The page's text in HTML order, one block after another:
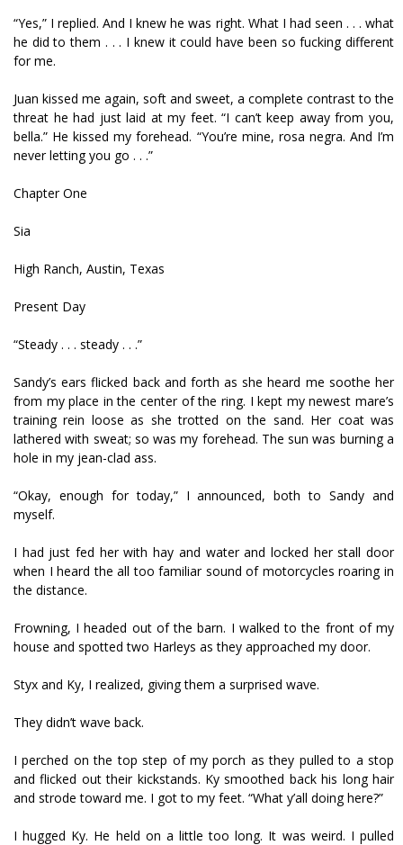
“Yes,” I replied. And I knew he was right. What I had seen . . . what
he did to them . . . I knew it could have been so fucking different
for me.
Juan kissed me again, soft and sweet, a complete contrast to the
threat he had just laid at my feet. “I can’t keep away from you,
bella.” He kissed my forehead. “You’re mine, rosa negra. And I’m
never letting you go . . .”
Chapter One
Sia
High Ranch, Austin, Texas
Present Day
“Steady . . . steady . . .”
Sandy’s ears flicked back and forth as she heard me soothe her
from my place in the center of the ring. I kept my newest mare’s
training rein loose as she trotted on the sand. Her coat was
lathered with sweat; so was my forehead. The sun was burning a
hole in my jean-clad ass.
“Okay, enough for today,” I announced, both to Sandy and
myself.
I had just fed her with hay and water and locked her stall door
when I heard the all too familiar sound of motorcycles roaring in
the distance.
Frowning, I headed out of the barn. I walked to the front of my
house and spotted two Harleys as they approached my door.
Styx and Ky, I realized, giving them a surprised wave.
They didn’t wave back.
I perched on the top step of my porch as they pulled to a stop
and flicked out their kickstands. Ky smoothed back his long hair
and strode toward me. I got to my feet. “What y’all doing here?”
I hugged Ky. He held on a little too long. It was weird. I pulled